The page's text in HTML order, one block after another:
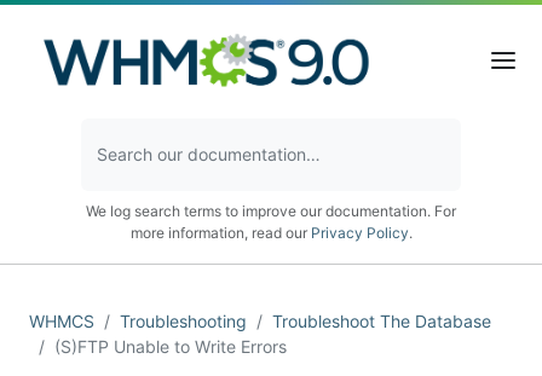
We log search terms to improve our documentation. For
more information, read our Privacy Policy.
WHMCS Troubleshooting
Troubleshoot The Database
(S)FTP Unable to Write Errors